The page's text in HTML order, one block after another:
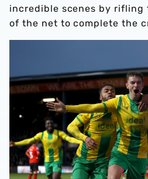
incredible scenes by
of the net to complete the